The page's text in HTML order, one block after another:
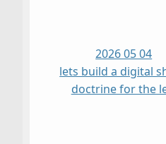
2026 05 04
lets build a digital
doctrine for the